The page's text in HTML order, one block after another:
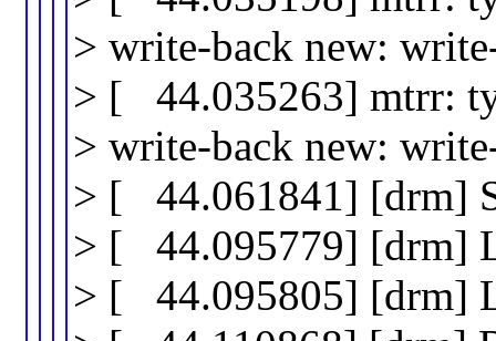
> write-back new:
> [ 44.035263] mtrr:
> write-back new:
> [ 44.061841] [drm]
> [ 44.095779] [drm]
> [ 44.095805] [drm]